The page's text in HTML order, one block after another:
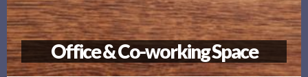
Office & Co-working Space